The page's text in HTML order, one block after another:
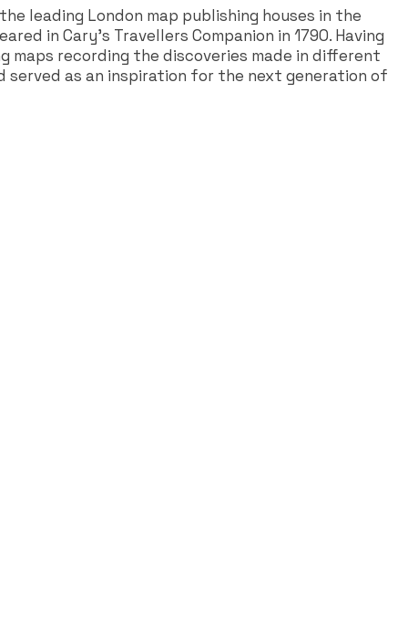
leading London map publishing houses in the
in Cary's Travellers Companion in 1790. Having
maps recording the discoveries made in different
served as an inspiration for the next generation of